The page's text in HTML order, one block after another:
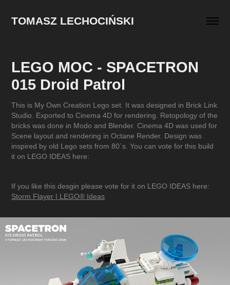
TOMASZ LECHOCIŃSKI
LEGO MOC - SPACETRON
015 Droid Patrol
This is My Own Creation Lego set. It was designed in Brick Link
Studio. Exported to Cinema 4D for rendering. Retopology of the
bricks was done in Modo and Blender. Cinema 4D was used for
Scene layout and rendering in Octane Render. Design was
inspired by old Lego sets from 80`s. You can vote for this build
it on LEGO IDEAS here:
If you like this desgin please vote for it on LEGO IDEAS here:
Storm Flayer | LEGO® Ideas